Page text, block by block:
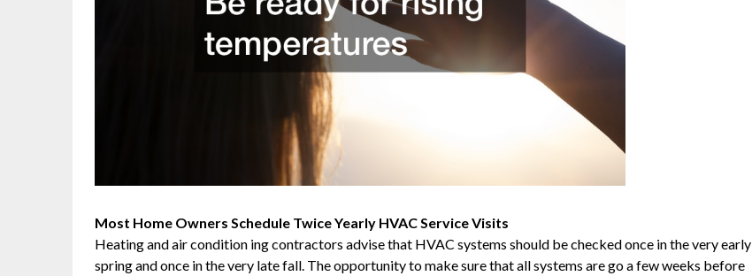
Most Home Owners Schedule Twice Yearly HVAC Service Visits
Heating and air condition ing contractors advise that HVAC systems should be checked once in the very early
spring and once in the very late fall. The opportunity to make sure that all systems are go a few weeks before